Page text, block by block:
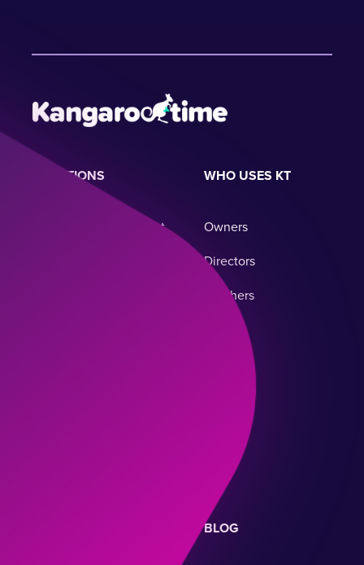
SOLUTIONS
Childcare Management
WHO USES KT
Owners
Directors
Teachers
Parents
BLOG